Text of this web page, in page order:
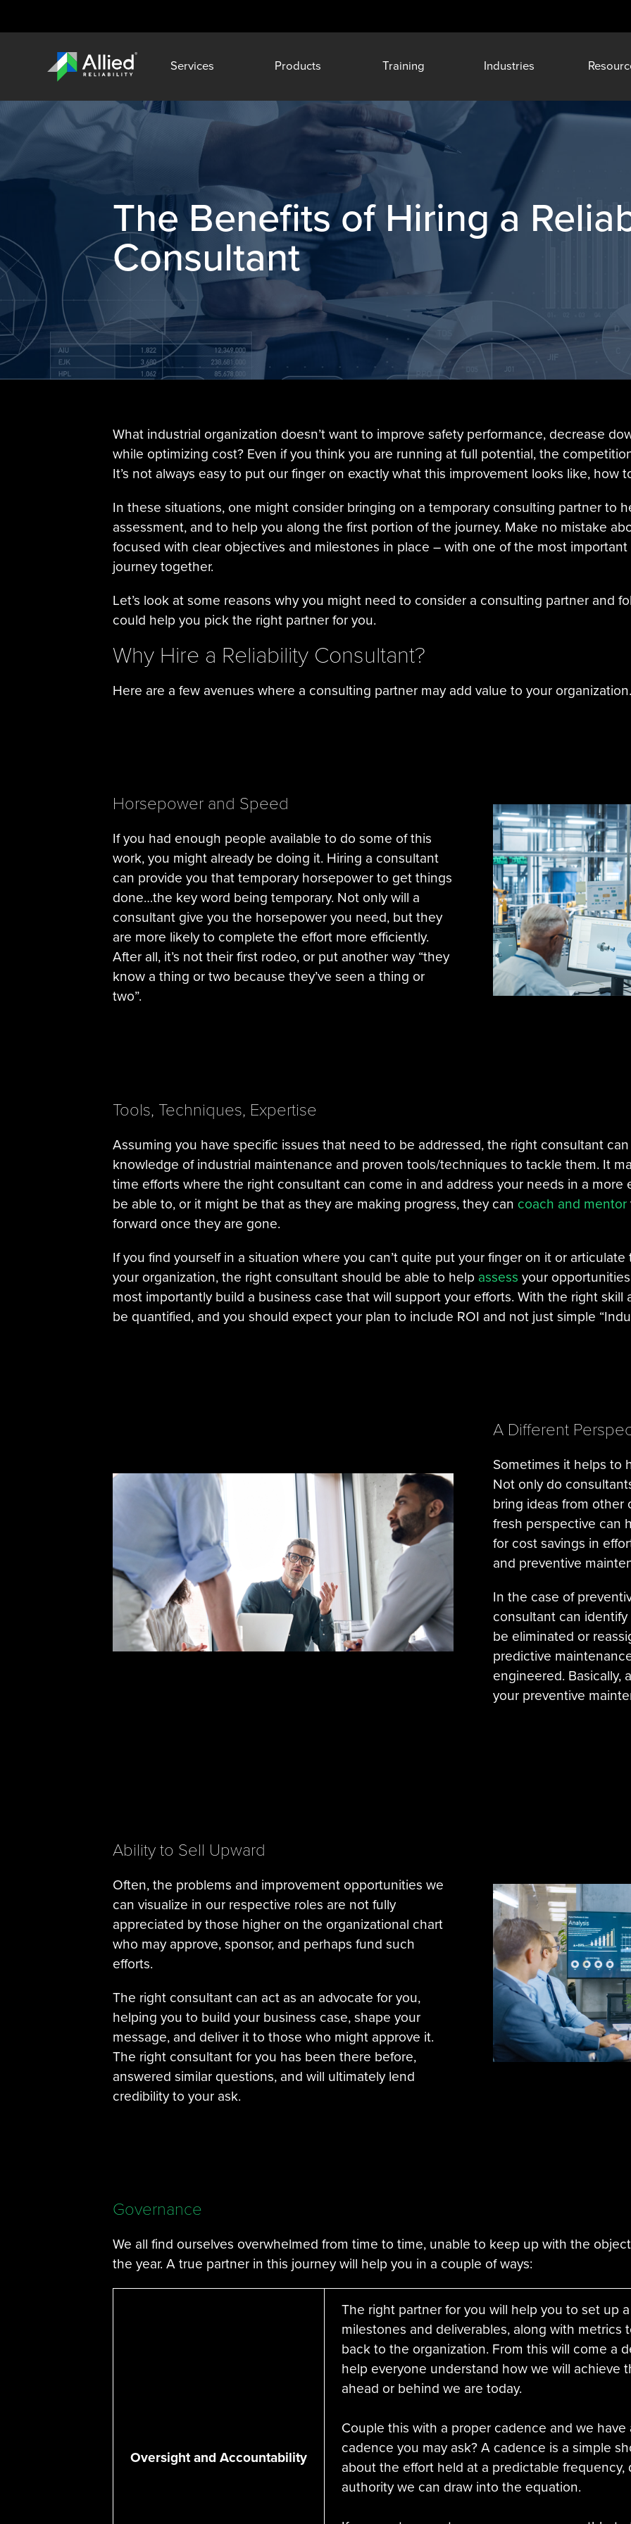
Services Products Training Industries
The Benefits of Hiring a
Consultant
What industrial organization doesn’t want to improve safety performance, decrease
while optimizing cost? Even if you think you are running at full potential, the
It’s not always easy to put our finger on exactly what this improvement looks like, how
In these situations, one might consider bringing on a temporary consulting partner to
assessment, and to help you along the first portion of the journey. Make no mistake
focused with clear objectives and milestones in place – with one of the most
journey together.
Let’s look at some reasons why you might need to consider a consulting partner and
could help you pick the right partner for you.
Why Hire a Reliability Consultant?
Here are a few avenues where a consulting partner may add value to your organization.
Horsepower and Speed
If you had enough people available to do some of this
work, you might already be doing it. Hiring a consultant
can provide you that temporary horsepower to get things
done…the key word being temporary. Not only will a
consultant give you the horsepower you need, but they
are more likely to complete the effort more efficiently.
After all, it’s not their first rodeo, or put another way “they
know a thing or two because they’ve seen a thing or
two”.
Tools, Techniques, Expertise
Assuming you have specific issues that need to be addressed, the right consultant
knowledge of industrial maintenance and proven tools/techniques to tackle them. It
time efforts where the right consultant can come in and address your needs in a
be able to, or it might be that as they are making progress, they can coach and mentor
forward once they are gone.
If you find yourself in a situation where you can’t quite put your finger on it or
your organization, the right consultant should be able to help assess your
most importantly build a business case that will support your efforts. With the right skill
be quantified, and you should expect your plan to include ROI and not just simple
A Different
Sometimes it helps to
Not only do
bring ideas from other
fresh perspective can
for cost savings in
and preventive
In the case of
consultant can
be eliminated or
predictive
engineered. Basically,
your preventive
Ability to Sell Upward
Often, the problems and improvement opportunities we
can visualize in our respective roles are not fully
appreciated by those higher on the organizational chart
who may approve, sponsor, and perhaps fund such
efforts.
The right consultant can act as an advocate for you,
helping you to build your business case, shape your
message, and deliver it to those who might approve it.
The right consultant for you has been there before,
answered similar questions, and will ultimately lend
credibility to your ask.
Governance
We all find ourselves overwhelmed from time to time, unable to keep up with the
the year. A true partner in this journey will help you in a couple of ways:
Oversight and Accountability
The right partner for you will help you to set up
milestones and deliverables, along with metrics
back to the organization. From this will come a
help everyone understand how we will achieve
ahead or behind we are today.
Couple this with a proper cadence and we
cadence you may ask? A cadence is a simple
about the effort held at a predictable
authority we can draw into the equation.